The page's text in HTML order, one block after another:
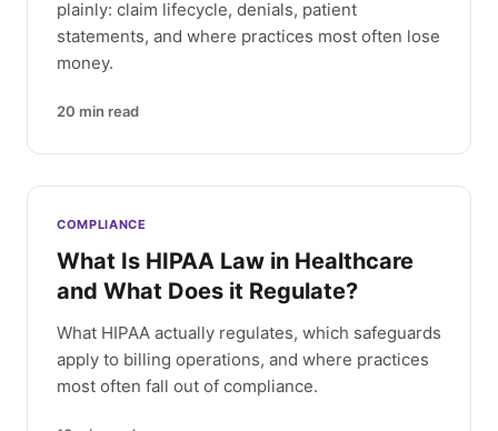
plainly: claim lifecycle, denials, patient
statements, and where practices most often lose
money.
20 min read
COMPLIANCE
What Is HIPAA Law in Healthcare
and What Does it Regulate?
What HIPAA actually regulates, which safeguards
apply to billing operations, and where practices
most often fall out of compliance.